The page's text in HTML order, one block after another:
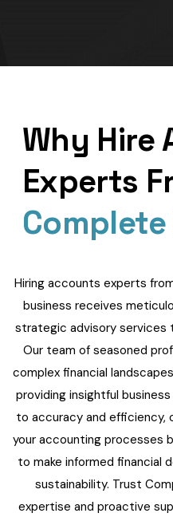
Why Hire
Experts
Complete
Hiring accounts experts
business receives
strategic advisory services
Our team of seasoned
complex financial
providing insightful
to accuracy and efficiency,
your accounting processes
to make informed financial
sustainability. Trust
expertise and proactive